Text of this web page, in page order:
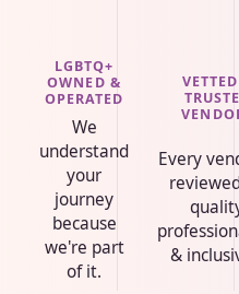
LGBTQ+
OWNED &
OPERATED
We
understand
your
journey
because
we're part
of it.
Every
&